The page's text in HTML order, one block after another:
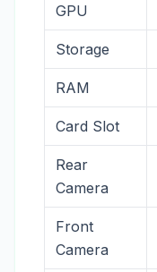
GPU
Storage
RAM
Card Slot
Rear
Camera
Front
Camera